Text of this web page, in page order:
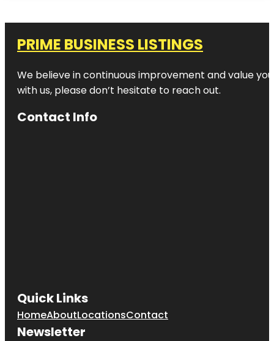
PRIME BUSINESS LISTINGS
We believe in continuous improvement and value
with us, please don’t hesitate to reach out.
Contact Info
Quick Links
HomeAboutLocationsContact
Newsletter